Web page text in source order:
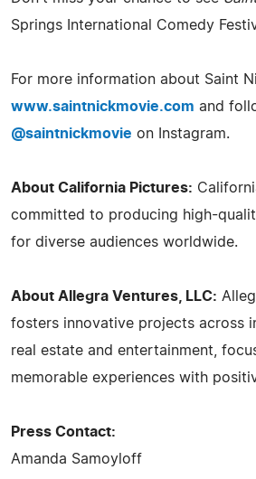
Springs International Comedy
For more information about Saint
www.saintnickmovie.com and
@saintnickmovie on Instagram.
About California Pictures:
committed to producing high-
for diverse audiences worldwide.
About Allegra Ventures, LLC:
fosters innovative projects across
real estate and entertainment,
memorable experiences with
Press Contact:
Amanda Samoyloff